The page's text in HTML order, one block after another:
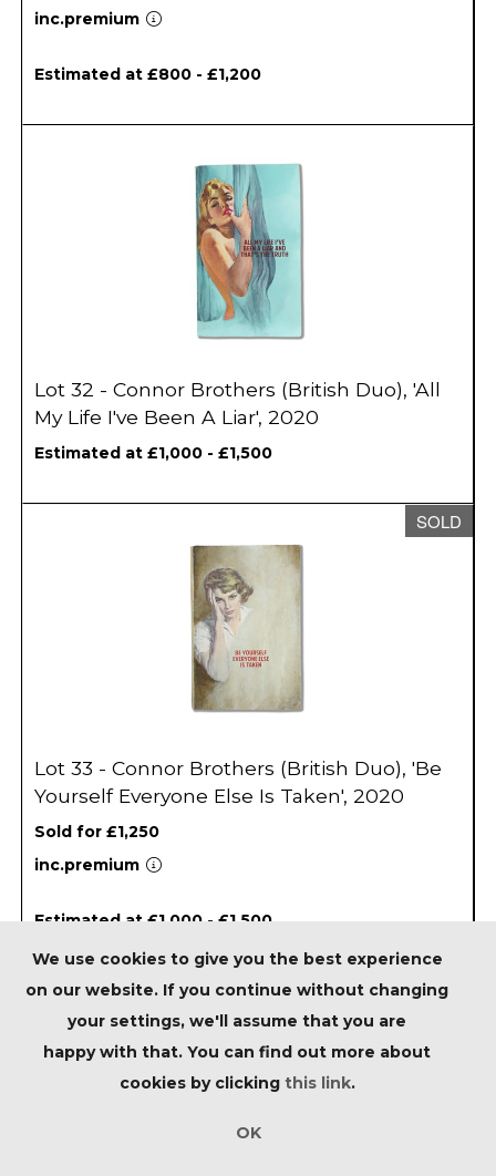
inc.premium
Estimated at £800 - £1,200
Lot 32 - Connor Brothers (British Duo), 'All
My Life I've Been A Liar', 2020
Estimated at £1,000 - £1,500
SOLD
Lot 33 - Connor Brothers (British Duo), 'Be
Yourself Everyone Else Is Taken', 2020
Sold for £1,250
inc.premium
Estimated at £1,000 - £1,500
We use cookies to give you the best experience
on our website. If you continue without changing
your settings, we'll assume that you are
happy with that. You can find out more about
cookies by clicking this link.
OK